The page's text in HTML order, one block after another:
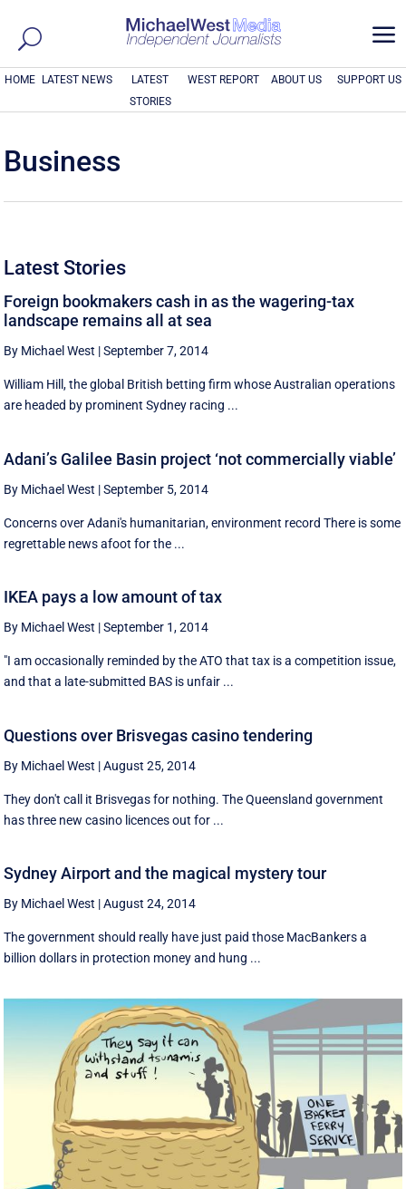
a
HOME LATEST NEWS
LATEST
STORIES
WEST REPORT ABOUT US SUPPORT US
Business
Latest Stories
Foreign bookmakers cash in as the wagering-tax
landscape remains all at sea
By Michael West |September 7, 2014
William Hill, the global British betting firm whose Australian operations
are headed by prominent Sydney racing ...
Adani’s Galilee Basin project ‘not commercially viable’
By Michael West |September 5, 2014
Concerns over Adani's humanitarian, environment record There is some
regrettable news afoot for the ...
IKEA pays a low amount of tax
By Michael West |September 1, 2014
"I am occasionally reminded by the ATO that tax is a competition issue,
and that a late-submitted BAS is unfair ...
Questions over Brisvegas casino tendering
By Michael West |August 25, 2014
They don't call it Brisvegas for nothing. The Queensland government
has three new casino licences out for ...
Sydney Airport and the magical mystery tour
By Michael West |August 24, 2014
The government should really have just paid those MacBankers a
billion dollars in protection money and hung ...